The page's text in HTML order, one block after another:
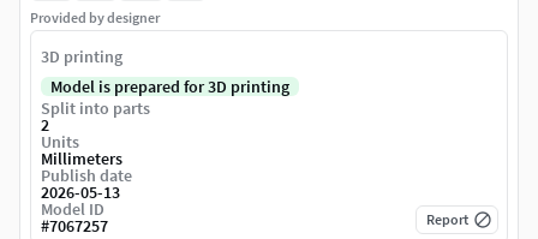
Provided by designer
3D printing
Model is prepared for 3D printing
Split into parts
2
Units
Millimeters
Publish date
2026-05-13
Model ID
#7067257 Report